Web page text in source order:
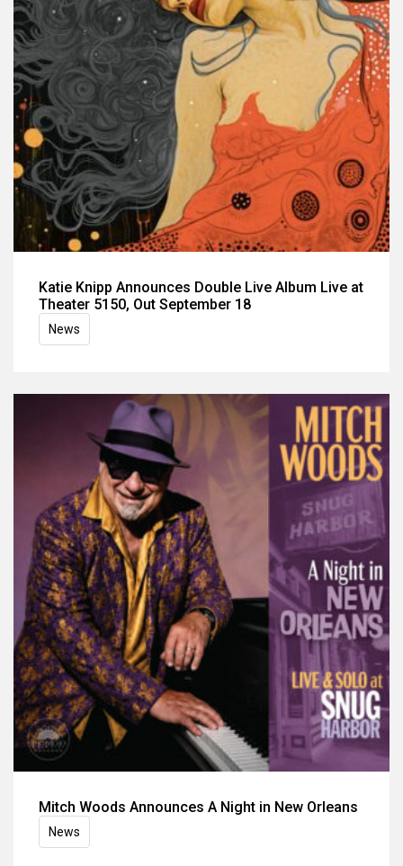
Katie Knipp Announces Double Live Album Live at
Theater 5150, Out September 18
News
Mitch Woods Announces A Night in New Orleans
News